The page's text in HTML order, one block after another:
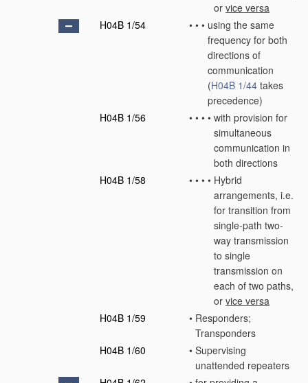
or vice versa
H04B 1/54
• • • using the same
frequency for both
directions of
communication
(H04B 1/44 takes
precedence)
H04B 1/56
• • • • with provision for
simultaneous
communication in
both directions
H04B 1/58
• • • • Hybrid
arrangements, i.e.
for transition from
single-path two-
way transmission
to single
transmission on
each of two paths,
or vice versa
H04B 1/59
• Responders;
Transponders
H04B 1/60
• Supervising
unattended repeaters